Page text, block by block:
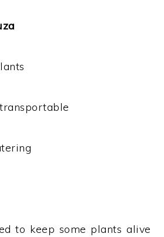
to keep some plants alive